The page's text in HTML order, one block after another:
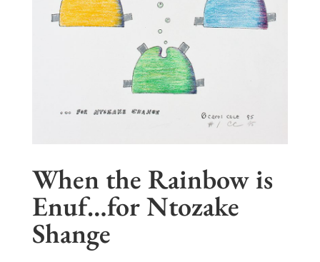
When the Rainbow is
Enuf…for Ntozake
Shange